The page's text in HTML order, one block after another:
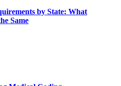
by State: What
Same